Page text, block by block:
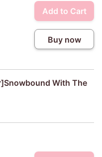
Add to Cart
Buy now
With The